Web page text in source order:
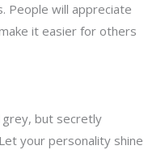
People will appreciate
it easier for others
grey, but secretly
your personality shine